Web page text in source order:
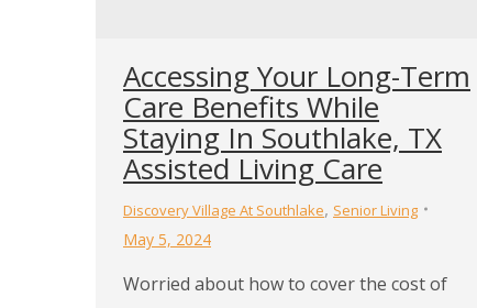
Accessing Your Long-Term
Care Benefits While
Staying In Southlake, TX
Assisted Living Care
Discovery Village At Southlake, Senior Living
May 5, 2024
Worried about how to cover the cost of